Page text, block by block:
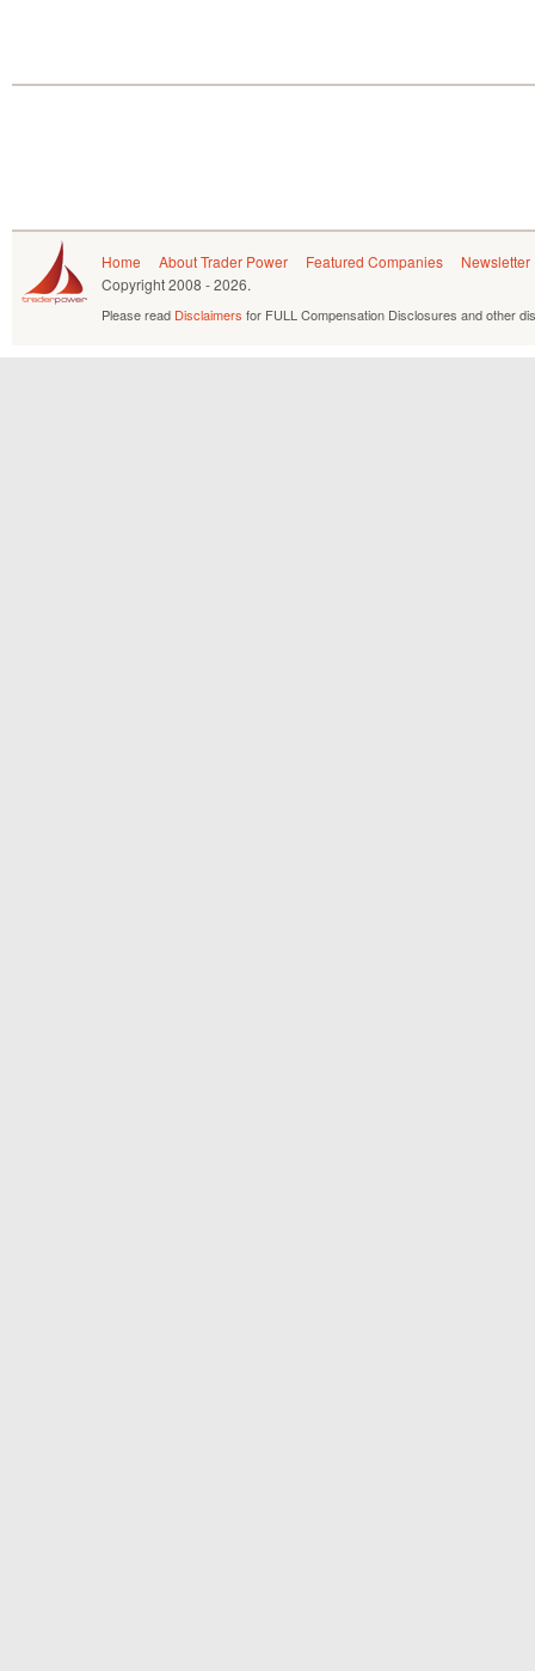
Home About Trader Power Featured Companies
Newsletter
Copyright2008 - 2026.
Please read Disclaimers for FULL Compensation Disclosures and other